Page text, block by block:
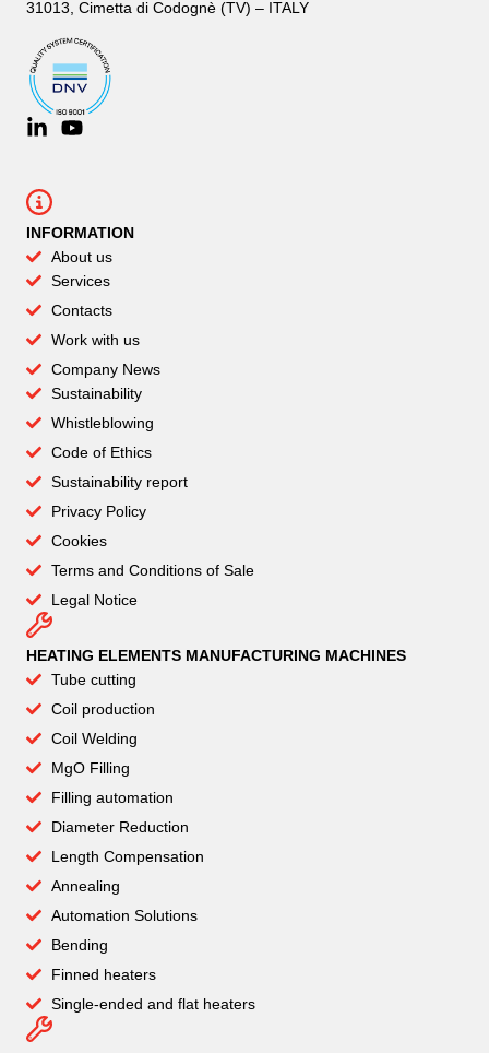
31013, Cimetta di Codognè (TV) – ITALY
INFORMATION
About us
Services
Contacts
Work with us
Company News
Sustainability
Whistleblowing
Code of Ethics
Sustainability report
Privacy Policy
Cookies
Terms and Conditions of Sale
Legal Notice
HEATING ELEMENTS MANUFACTURING MACHINES
Tube cutting
Coil production
Coil Welding
MgO Filling
Filling automation
Diameter Reduction
Length Compensation
Annealing
Automation Solutions
Bending
Finned heaters
Single-ended and flat heaters